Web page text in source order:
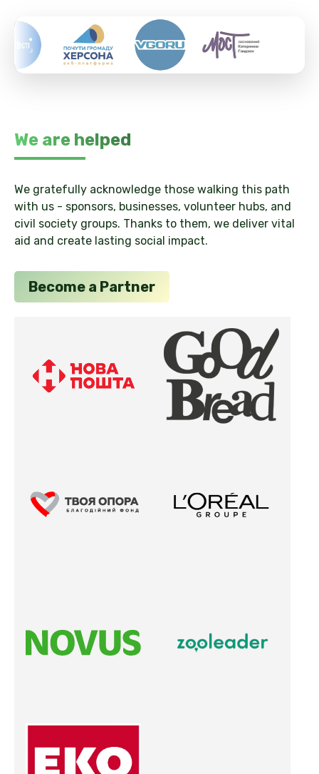
We are helped
We gratefully acknowledge those walking this path
with us - sponsors, businesses, volunteer hubs, and
civil society groups. Thanks to them, we deliver vital
aid and create lasting social impact.
Become a Partner